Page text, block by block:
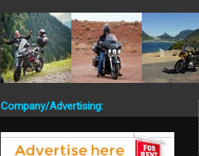
Company/Advertising: